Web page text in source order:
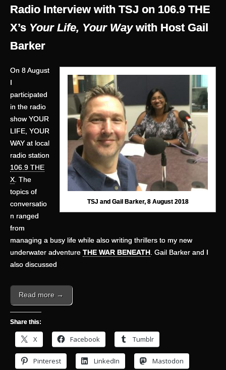
Radio Interview with TSJ on 106.9 THE
X’s Your Life, Your Waywith Host Gail
Barker
TSJ and Gail Barker, 8 August 2018
On 8 August
I
participated
in the radio
show YOUR
LIFE, YOUR
WAY at local
radio station
106.9 THE
X . The
topics of
conversatio
n ranged
from
managing a busy life while also writing thrillers to my new
underwater adventure THE WAR BENEATH . Gail Barker and I
also discussed
Read more →
Share this:
X Facebook Tumblr
Pinterest LinkedIn Mastodon